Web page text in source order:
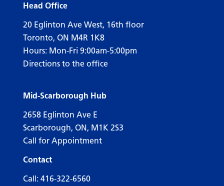
Head Office
20 Eglinton Ave West, 16th floor
Toronto, ON M4R 1K8
Hours: Mon-Fri 9:00am-5:00pm
Directions to the office
Mid-Scarborough Hub
2658 Eglinton Ave E
Scarborough, ON, M1K 2S3
Call for Appointment
Contact
Call: 416-322-6560